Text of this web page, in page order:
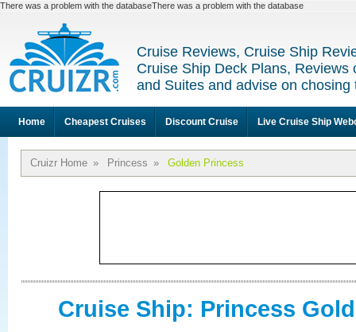
There was a problem with the databaseThere was a problem with the database
Cruise Reviews, Cruise Ship
Cruise Ship Deck Plans, Reviews
and Suites and advise on
Home Cheapest Cruises Discount Cruise Live Cruise Ship
Cruizr Home » Princess » Golden Princess
Cruise Ship: Princess